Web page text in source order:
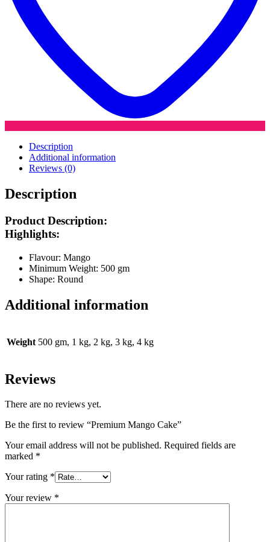
Description
Additional information
Reviews (0)
Description
Product Description:
Highlights:
Flavour: Mango
Minimum Weight: 500 gm
Shape: Round
Additional information
Weight 500 gm, 1 kg, 2 kg, 3 kg, 4 kg
Reviews
There are no reviews yet.
Be the first to review “Premium Mango Cake”
Your email address will not be published. Required fields are
marked *
Your rating *
Your review *